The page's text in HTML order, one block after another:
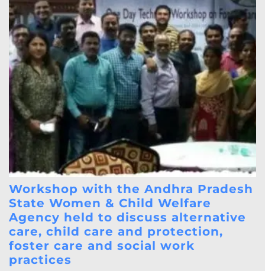
Workshop with the Andhra Pradesh
State Women & Child Welfare
Agency held to discuss alternative
care, child care and protection,
foster care and social work
practices